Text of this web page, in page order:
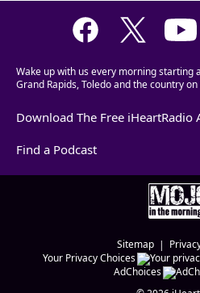
Wake up with us every morning starting
Grand Rapids, Toledo and the country
Download The Free iHeartRadio
Find a Podcast
Sitemap
Your Privacy Choices
AdChoices